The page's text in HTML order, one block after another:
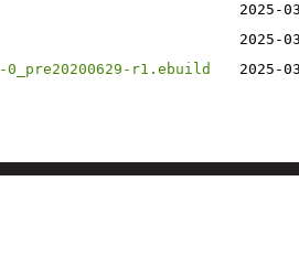
2025-
2025-
r1.ebuild
2025-